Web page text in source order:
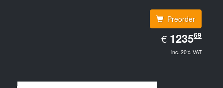
Preorder
€ EUR
1235.69
123569
inc. 20% VAT